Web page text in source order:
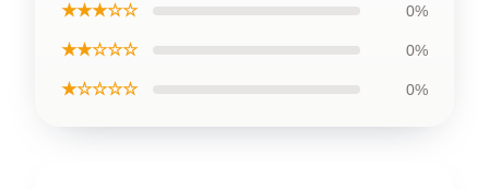
★★★☆☆ 0%
★★☆☆☆ 0%
★☆☆☆☆ 0%